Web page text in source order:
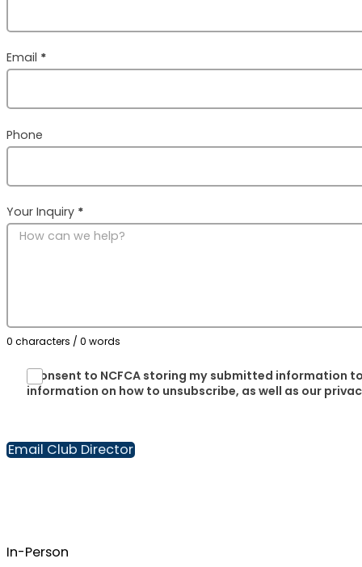
Email *
Phone
Your Inquiry *
0 characters / 0 words
I consent to NCFCA storing my submitted information
information on how to unsubscribe, as well as our
Email Club Director
In-Person